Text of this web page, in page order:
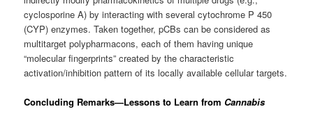
cyclosporine A) by interacting with several cytochrome P 450
(CYP) enzymes. Taken together, pCBs can be considered as
multitarget polypharmacons, each of them having unique
“molecular fingerprints” created by the characteristic
activation/inhibition pattern of its locally available cellular targets.
Concluding Remarks—Lessons to Learn from Cannabis